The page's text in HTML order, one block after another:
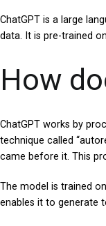
ChatGPT is a large
data. It is pre-trained
How
ChatGPT works by
technique called
came before it. This
The model is trained
enables it to generate